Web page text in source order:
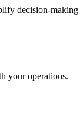
decision-
your operations.